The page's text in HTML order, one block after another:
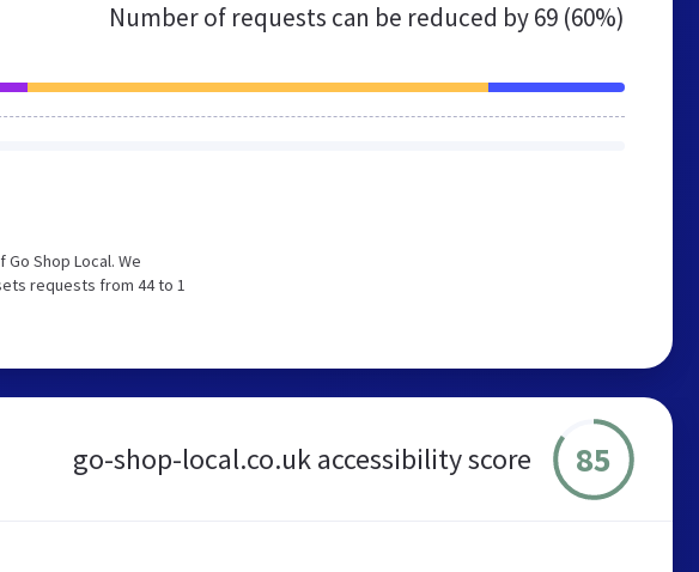
Number of requests can be reduced by69 (60%)
Shop Local. We
requests from 44 to 1
go-shop-local.co.uk accessibility score 85